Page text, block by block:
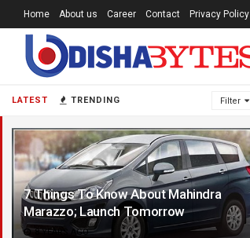
LATEST TRENDING Filter
7 Things To Know About Mahindra
Marazzo; Launch Tomorrow
8 YEARS AGO
Home About us Career Contact Privacy Policy